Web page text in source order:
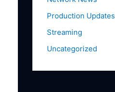
Production Updates
Streaming
Uncategorized